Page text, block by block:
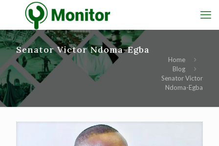
Senator Victor Ndoma-Egba
Home
Blog
Senator Victor
Ndoma-Egba